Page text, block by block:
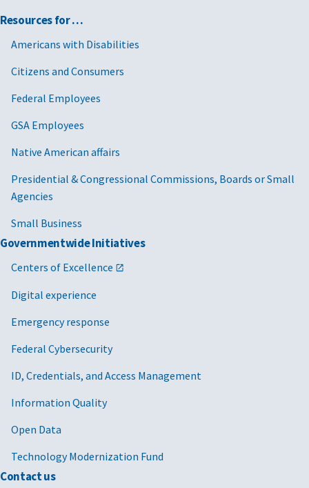
Resources for …
Americans with Disabilities
Citizens and Consumers
Federal Employees
GSA Employees
Native American affairs
Presidential & Congressional Commissions, Boards or Small
Agencies
Small Business
Governmentwide Initiatives
Centers of Excellence
Digital experience
Emergency response
Federal Cybersecurity
ID, Credentials, and Access Management
Information Quality
Open Data
Technology Modernization Fund
Contact us